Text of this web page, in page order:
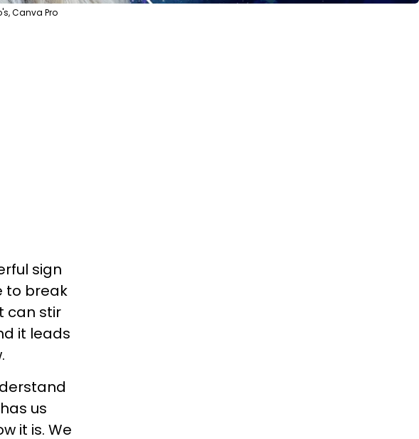
Canva Pro
sign
to break
can stir
it leads
us
it is. We